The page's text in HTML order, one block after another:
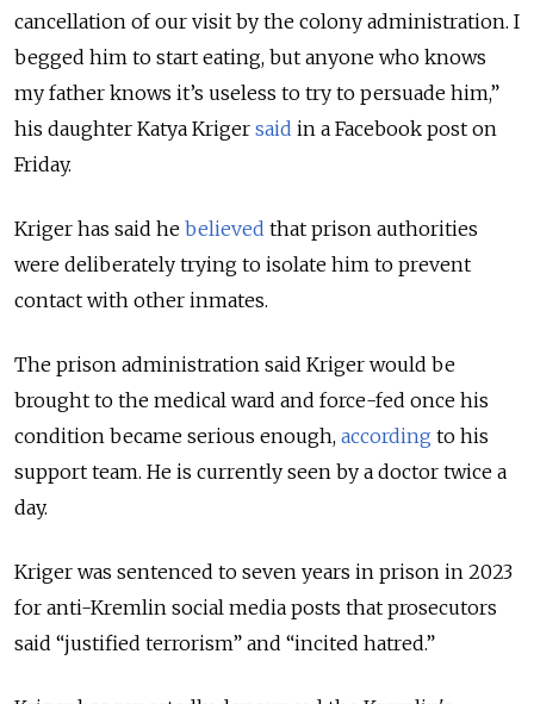
cancellation of our visit by the colony administration. I
begged him to start eating, but anyone who knows
my father knows it’s useless to try to persuade him,”
his daughter Katya Kriger said in a Facebook post on
Friday.
Kriger has said he believed that prison authorities
were deliberately trying to isolate him to prevent
contact with other inmates.
The prison administration said Kriger would be
brought to the medical ward and force-fed once his
condition became serious enough, according to his
support team. He is currently seen by a doctor twice a
day.
Kriger was sentenced to seven years in prison in 2023
for anti-Kremlin social media posts that prosecutors
said “justified terrorism” and “incited hatred.”